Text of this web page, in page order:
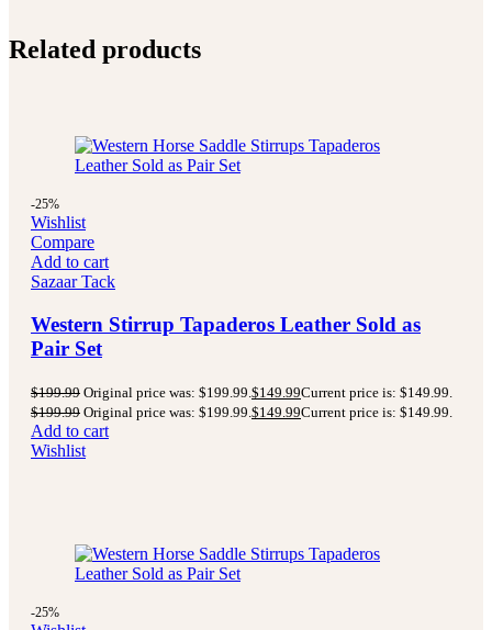
Related products
-25%
Wishlist
Compare
Add to cart
Sazaar Tack
Western Stirrup Tapaderos Leather Sold as
Pair Set
$199.99 Original price was: $199.99. $149.99Current price is: $149.99.
$199.99 Original price was: $199.99. $149.99Current price is: $149.99.
Add to cart
Wishlist
-25%